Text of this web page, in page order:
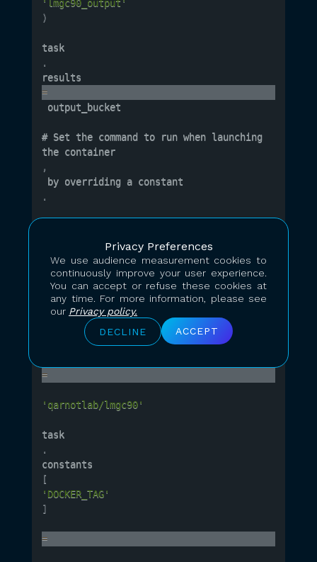
Privacy Preferences
We use audience measurement cookies to
continuously improve your user experience.
You can accept or refuse these cookies at
any time. For more information, please see
our Privacy policy.
DECLINE
ACCEPT
'lmgc90_output'
)
task
.
results
=
# Set the command to run when launching
the container
,
by overriding a constant
.
task
constants
'DOCKER_REPO'
=
'qarnotlab/lmgc90'
task
.
constants
[
'DOCKER_TAG'
]
=